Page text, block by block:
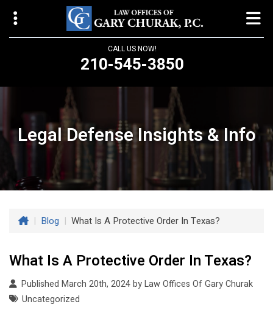
CALL US NOW!
210-545-3850
Law Offices of Gary Churak
14310 Northbrook Drive, Suite 210
San Antonio, TX 78232
churaklaw@gmail.com
210-545-3850
Legal Defense Insights & Info
| Blog | What Is A Protective Order In Texas?
What Is A Protective Order In Texas?
Published March 20th, 2024 byLaw Offices Of Gary Churak
Uncategorized